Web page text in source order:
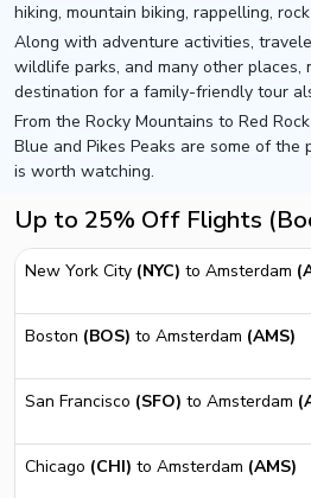
hiking, mountain biking, rappelling,
Along with adventure activities,
wildlife parks, and many other places,
destination for a family-friendly tour
From the Rocky Mountains to Red
Blue and Pikes Peaks are some of
is worth watching.
Up to 25% Off Flights
New York City (NYC) to Amsterdam
Boston (BOS) to Amsterdam (AMS)
San Francisco (SFO) to Amsterdam
Chicago (CHI) to Amsterdam (AMS)